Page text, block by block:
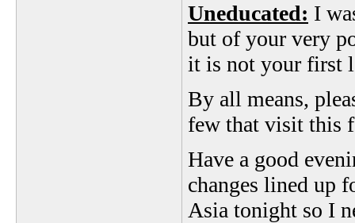
Uneducated: I
but of your very
it is not your first
By all means,
few that visit this
Have a good
changes lined up
Asia tonight so I